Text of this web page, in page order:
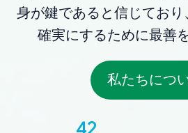
身が鍵であると信じてお
確実にするために最善
私たちにつ